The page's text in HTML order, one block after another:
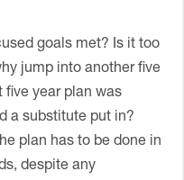
goals met? Is it too
jump into another five
year plan was
a substitute put in?
plan has to be done in
despite any